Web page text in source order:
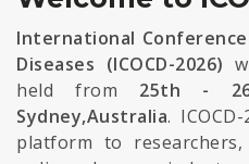
International
Diseases (ICOCD-2026)
held from 25th -
Sydney,Australia.
platform to researchers,